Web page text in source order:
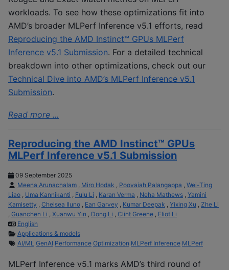
workloads. To see how these optimizations fit into
AMD’s broader MLPerf Inference v5.1 efforts, read
Reproducing the AMD Instinct™ GPUs MLPerf
Inference v5.1 Submission. For a detailed technical
breakdown into other optimizations, check out our
Technical Dive into AMD’s MLPerf Inference v5.1
Submission.
Read more ...
Reproducing the AMD Instinct™ GPUs
MLPerf Inference v5.1 Submission
09 September 2025
Meena Arunachalam , Miro Hodak , Poovaiah Palangappa , Wei-Ting
Liao , Uma Kannikanti , Fulu Li , Karan Verma , Neha Mathews , Yamini
Kamisetty , Chelsea Iluno , Ean Garvey , Kumar Deepak , Yixing Xu , Zhe Li
, Guanchen Li , Xuanwu Yin , Dong Li , Clint Greene , Eliot Li
English
Applications & models
AI/ML GenAI Performance Optimization MLPerf Inference MLPerf
MLPerf Inference v5.1 marks AMD’s third round of